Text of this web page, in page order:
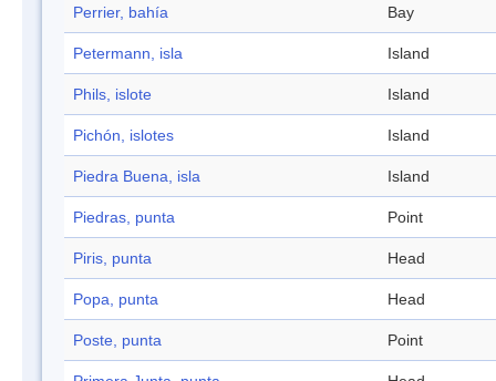
Perrier, bahía Bay
Petermann, isla Island
Phils, islote Island
Pichón, islotes Island
Piedra Buena, isla Island
Piedras, punta Point
Piris, punta Head
Popa, punta Head
Poste, punta Point